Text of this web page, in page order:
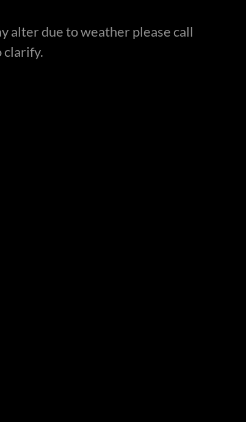
alter due to weather please call